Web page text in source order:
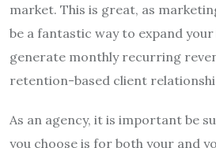
market. This is great, as
be a fantastic way to expand your
generate monthly recurring
retention-based client
As an agency, it is important be
you choose is for both your and